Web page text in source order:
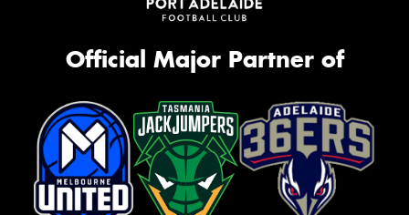
Official Major Partner of